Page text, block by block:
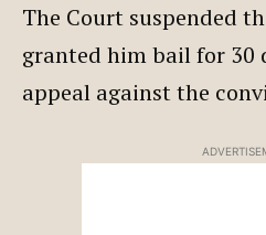
The Court suspended
granted him bail for 30
appeal against the